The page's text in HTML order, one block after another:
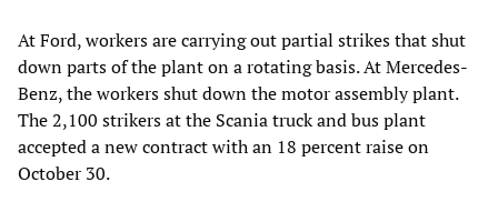
At Ford, workers are carrying out partial strikes that shut
down parts of the plant on a rotating basis. At Mercedes-
Benz, the workers shut down the motor assembly plant.
The 2,100 strikers at the Scania truck and bus plant
accepted a new contract with an 18 percent raise on
October 30.